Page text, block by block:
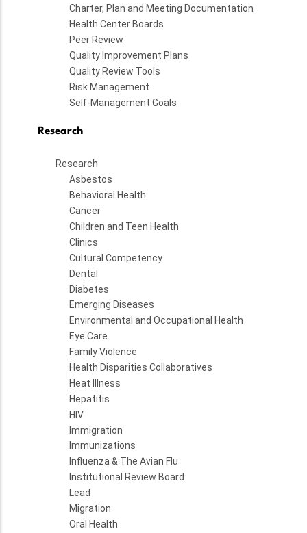
Charter, Plan and Meeting Documentation
Health Center Boards
Peer Review
Quality Improvement Plans
Quality Review Tools
Risk Management
Self-Management Goals
Research
Research
Asbestos
Behavioral Health
Cancer
Children and Teen Health
Clinics
Cultural Competency
Dental
Diabetes
Emerging Diseases
Environmental and Occupational Health
Eye Care
Family Violence
Health Disparities Collaboratives
Heat Illness
Hepatitis
HIV
Immigration
Immunizations
Influenza & The Avian Flu
Institutional Review Board
Lead
Migration
Oral Health